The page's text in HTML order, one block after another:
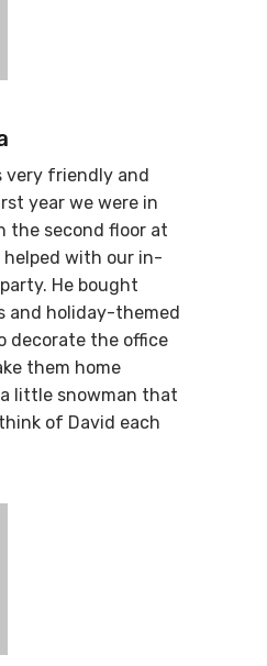
very friendly and
year we were in
the second floor at
helped with our in-
He bought
and holiday-themed
decorate the office
them home
little snowman that
of David each